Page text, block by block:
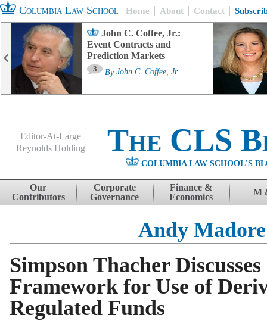
Columbia Law School Home About Contact
John C. Coffee, Jr.:
Event Contracts and
Prediction Markets
3 By John C. Coffee, Jr.
Editor-At-Large
Reynolds Holding
The CLS
COLUMBIA LAW SCHOOL'S
Skip to content
Our
Contributors
Corporate
Governance
Finance &
Economics
M
Andy Madore
Simpson Thacher
Framework for Use of
Regulated Funds